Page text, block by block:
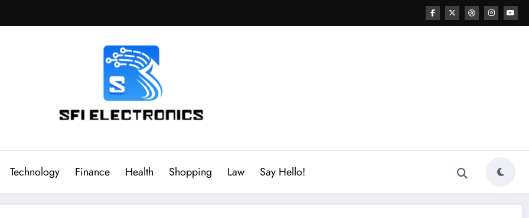
Sfi Electronics
Technology Finance Health Shopping Law Say Hello!